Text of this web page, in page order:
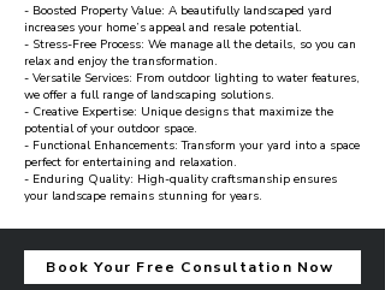
- Boosted Property Value: A beautifully landscaped yard
increases your home’s appeal and resale potential.
- Stress-Free Process: We manage all the details, so you can
relax and enjoy the transformation.
- Versatile Services: From outdoor lighting to water features,
we offer a full range of landscaping solutions.
- Creative Expertise: Unique designs that maximize the
potential of your outdoor space.
- Functional Enhancements: Transform your yard into a space
perfect for entertaining and relaxation.
- Enduring Quality: High-quality craftsmanship ensures
your landscape remains stunning for years.
Book Your Free Consultation Now